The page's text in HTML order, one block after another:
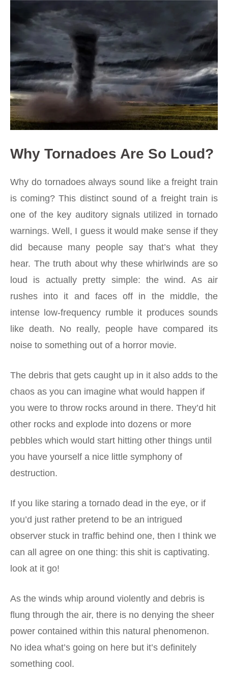
Why Tornadoes Are So Loud?
Why do tornadoes always sound like a freight train
is coming? This distinct sound of a freight train is
one of the key auditory signals utilized in tornado
warnings. Well, I guess it would make sense if they
did because many people say that’s what they
hear. The truth about why these whirlwinds are so
loud is actually pretty simple: the wind. As air
rushes into it and faces off in the middle, the
intense low-frequency rumble it produces sounds
like death. No really, people have compared its
noise to something out of a horror movie.
The debris that gets caught up in it also adds to the
chaos as you can imagine what would happen if
you were to throw rocks around in there. They’d hit
other rocks and explode into dozens or more
pebbles which would start hitting other things until
you have yourself a nice little symphony of
destruction.
If you like staring a tornado dead in the eye, or if
you’d just rather pretend to be an intrigued
observer stuck in traffic behind one, then I think we
can all agree on one thing: this shit is captivating.
look at it go!
As the winds whip around violently and debris is
flung through the air, there is no denying the sheer
power contained within this natural phenomenon.
No idea what’s going on here but it’s definitely
something cool.